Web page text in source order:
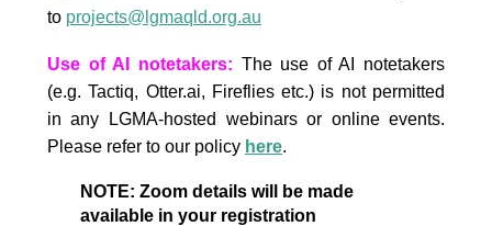
to projects@lgmaqld.org.au
Use of AI notetakers: The use of AI notetakers
(e.g. Tactiq, Otter.ai, Fireflies etc.) is not permitted
in any LGMA-hosted webinars or online events.
Please refer to our policy here.
NOTE: Zoom details will be made
available in your registration